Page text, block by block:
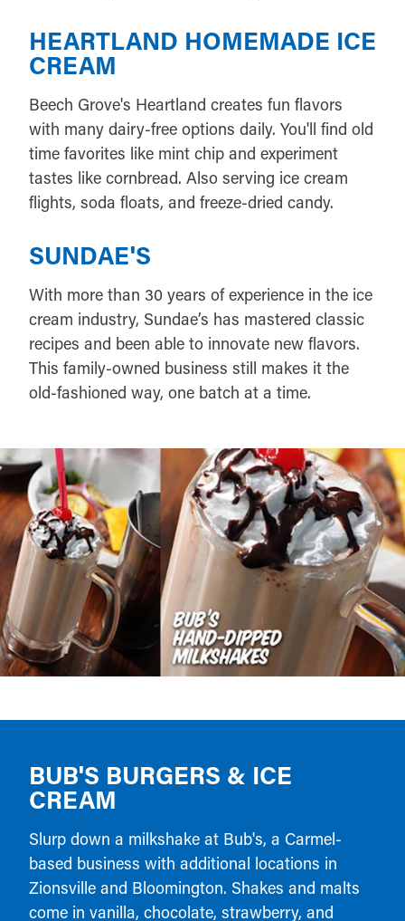
HEARTLAND HOMEMADE ICE
CREAM
Beech Grove's Heartland creates fun flavors
with many dairy-free options daily. You'll find old
time favorites like mint chip and experiment
tastes like cornbread. Also serving ice cream
flights, soda floats, and freeze-dried candy.
SUNDAE'S
With more than 30 years of experience in the ice
cream industry, Sundae’s has mastered classic
recipes and been able to innovate new flavors.
This family-owned business still makes it the
old-fashioned way, one batch at a time.
BUB'S BURGERS & ICE
CREAM
Slurp down a milkshake at Bub's, a Carmel-
based business with additional locations in
Zionsville and Bloomington. Shakes and malts
come in vanilla, chocolate, strawberry, and